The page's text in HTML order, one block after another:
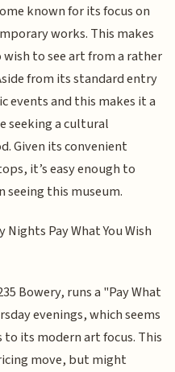
known for its focus on
works. This makes
to see art from a rather
from its standard entry
events and this makes it a
seeking a cultural
Given its convenient
it’s easy enough to
seeing this museum.
Pay What You Wish
Bowery, runs a "Pay What
evenings, which seems
its modern art focus. This
move, but might